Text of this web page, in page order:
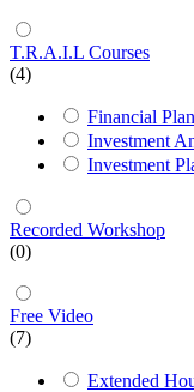
T.R.A.I.L Courses
(4)
Financial
Investment
Investment
Recorded Workshop
(0)
Free Video
(7)
Extended